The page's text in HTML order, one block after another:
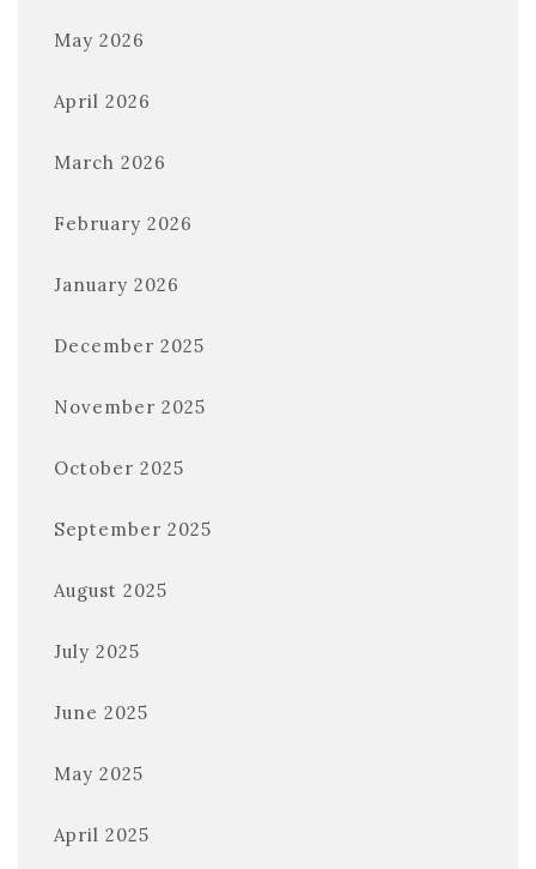
May 2026
April 2026
March 2026
February 2026
January 2026
December 2025
November 2025
October 2025
September 2025
August 2025
July 2025
June 2025
May 2025
April 2025